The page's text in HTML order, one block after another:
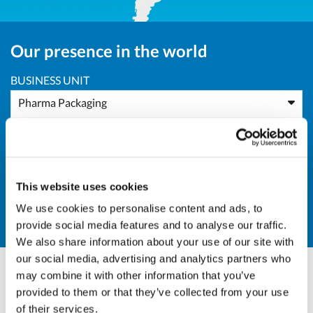
This website uses cookies
We use cookies to personalise content and ads, to
provide social media features and to analyse our traffic.
We also share information about your use of our site with
our social media, advertising and analytics partners who
may combine it with other information that you’ve
provided to them or that they’ve collected from your use
of their services.
Our presence in the world
BUSINESS UNIT
Pharma Packaging
COUNTRY
BD - Bangladesh
Andrea Valle